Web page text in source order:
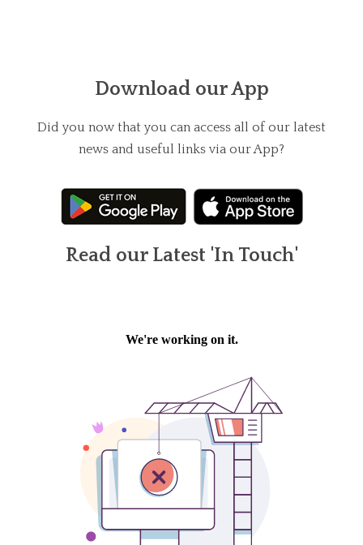
Download our App
Did you now that you can access all of our latest
news and useful links via our App?
Read our Latest 'In Touch'